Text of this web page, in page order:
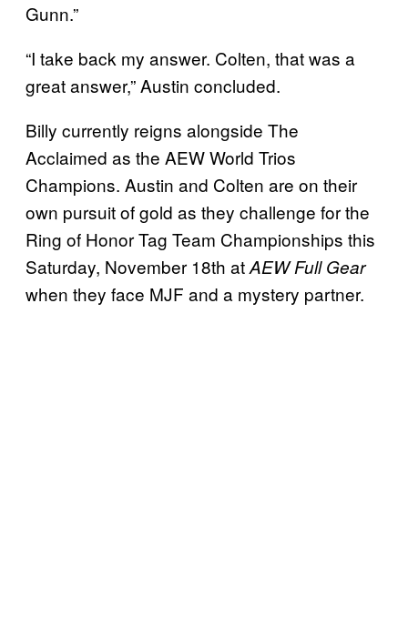
Gunn.”
“I take back my answer. Colten, that was a
great answer,” Austin concluded.
Billy currently reigns alongside The
Acclaimed as the AEW World Trios
Champions. Austin and Colten are on their
own pursuit of gold as they challenge for the
Ring of Honor Tag Team Championships this
Saturday, November 18th atAEW Full Gear
when they face MJF and a mystery partner.